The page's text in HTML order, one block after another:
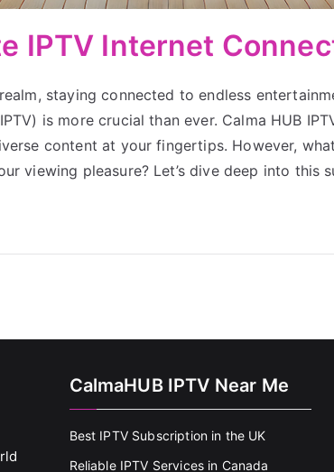
IPTV Internet
staying connected to endless
is more crucial than ever. Calma HUB
content at your fingertips. However,
viewing pleasure? Let’s dive deep into this
CalmaHUB IPTV Near Me
Best IPTV Subscription in the UK
Reliable IPTV Services in Canada